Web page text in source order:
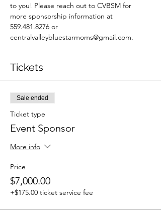
to you! Please reach out to CVBSM for
more sponsorship information at
559.481.8276 or
centralvalleybluestarmoms@gmail.com.
Tickets
Sale ended
Ticket type
Event Sponsor
More info
Price
$7,000.00
+$175.00 ticket service fee